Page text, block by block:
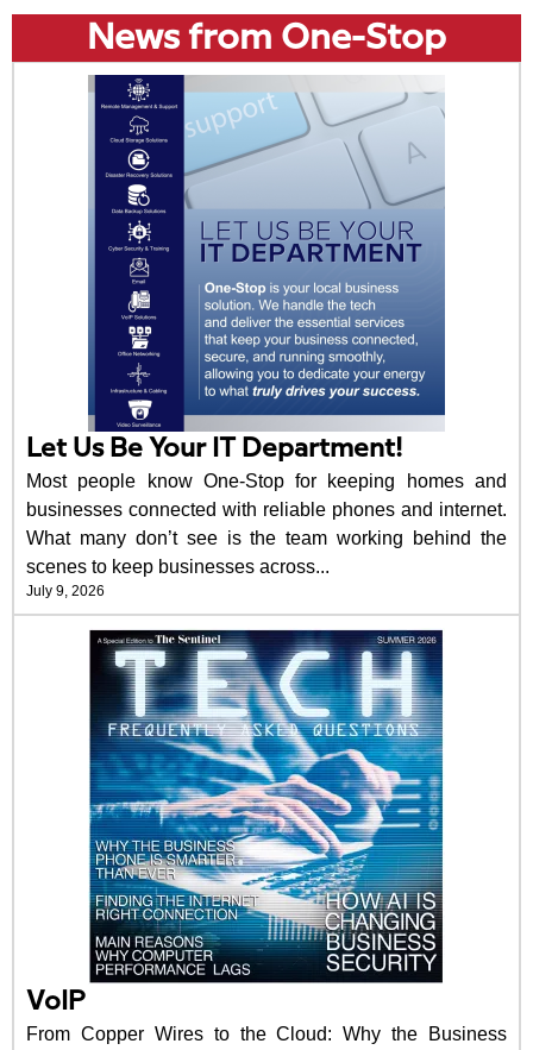
News from One-Stop
Let Us Be Your IT Department!
Most people know One-Stop for keeping homes and
businesses connected with reliable phones and internet.
What many don’t see is the team working behind the
scenes to keep businesses across...
July 9, 2026
VoIP
From Copper Wires to the Cloud: Why the Business